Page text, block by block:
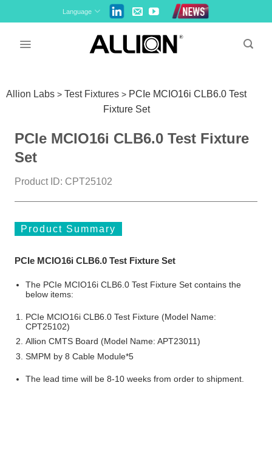
to
Language
Allion Labs >Test Fixtures > PCIe MCIO16i CLB6.0 Test
Fixture Set
PCIe MCIO16i CLB6.0 Test Fixture
Set
Product ID: CPT25102
Product Summary
PCIe MCIO16i CLB6.0 Test Fixture Set
The PCIe MCIO16i CLB6.0 Test Fixture Set contains the
below items:
PCIe MCIO16i CLB6.0 Test Fixture (Model Name:
CPT25102)
Allion CMTS Board (Model Name: APT23011)
SMPM by 8 Cable Module*5
The lead time will be 8-10 weeks from order to shipment.